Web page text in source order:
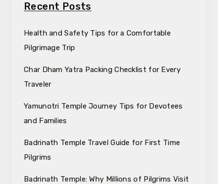
Recent Posts
Health and Safety Tips for a Comfortable
Pilgrimage Trip
Char Dham Yatra Packing Checklist for Every
Traveler
Yamunotri Temple Journey Tips for Devotees
and Families
Badrinath Temple Travel Guide for First Time
Pilgrims
Badrinath Temple: Why Millions of Pilgrims Visit